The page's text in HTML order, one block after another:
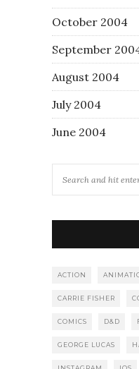
October 2004
September
August 2004
July 2004
June 2004
ACTION
CARRIE FISHER
COMICS D&D
GEORGE LUCAS